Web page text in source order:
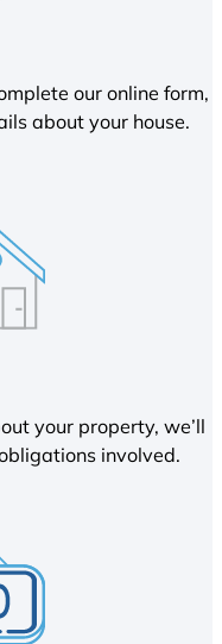
our online form,
about your house.
your property, we’ll
involved.